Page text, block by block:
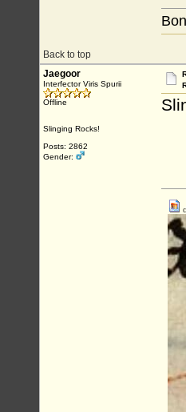
Back to top
Jaegoor
Interfector Viris Spurii
Offline
Slinging Rocks!
Posts: 2862
Gender: